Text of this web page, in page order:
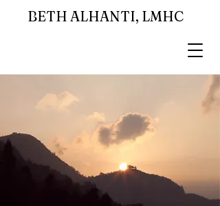
BETH ALHANTI, LMHC